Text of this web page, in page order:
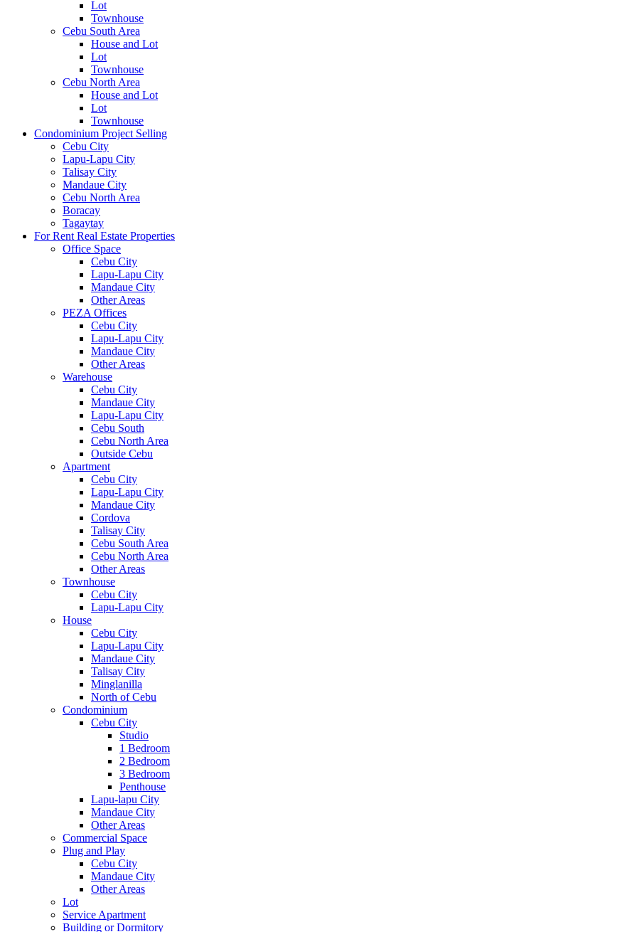
Lot
Townhouse
Cebu South Area
House and Lot
Lot
Townhouse
Cebu North Area
House and Lot
Lot
Townhouse
Condominium Project Selling
Cebu City
Lapu-Lapu City
Talisay City
Mandaue City
Cebu North Area
Boracay
Tagaytay
For Rent Real Estate Properties
Office Space
Cebu City
Lapu-Lapu City
Mandaue City
Other Areas
PEZA Offices
Cebu City
Lapu-Lapu City
Mandaue City
Other Areas
Warehouse
Cebu City
Mandaue City
Lapu-Lapu City
Cebu South
Cebu North Area
Outside Cebu
Apartment
Cebu City
Lapu-Lapu City
Mandaue City
Cordova
Talisay City
Cebu South Area
Cebu North Area
Other Areas
Townhouse
Cebu City
Lapu-Lapu City
House
Cebu City
Lapu-Lapu City
Mandaue City
Talisay City
Minglanilla
North of Cebu
Condominium
Cebu City
Studio
1 Bedroom
2 Bedroom
3 Bedroom
Penthouse
Lapu-lapu City
Mandaue City
Other Areas
Commercial Space
Plug and Play
Cebu City
Mandaue City
Other Areas
Lot
Service Apartment
Building or Dormitory